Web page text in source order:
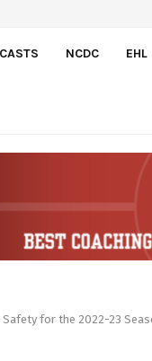
NCDC EHL
for the 2022-23